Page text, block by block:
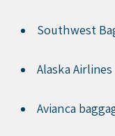
Southwest
Alaska
Avianca